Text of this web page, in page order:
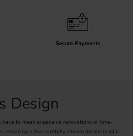
Secure Payments
Design
have to mean expensive renovations or time-
replacing a few carefully chosen details is all it